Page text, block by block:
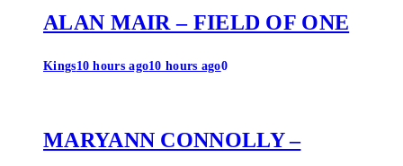
ALAN MAIR – FIELD OF ONE
Kings10 hours ago10 hours ago0
MARYANN CONNOLLY –